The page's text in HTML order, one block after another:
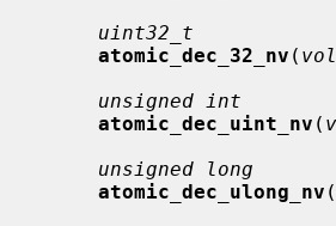
uint32_t
atomic_dec_32_nv (
unsigned int
atomic_dec_uint_nv (
unsigned long
atomic_dec_ulong_nv (